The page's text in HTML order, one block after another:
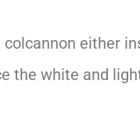
either
the white and